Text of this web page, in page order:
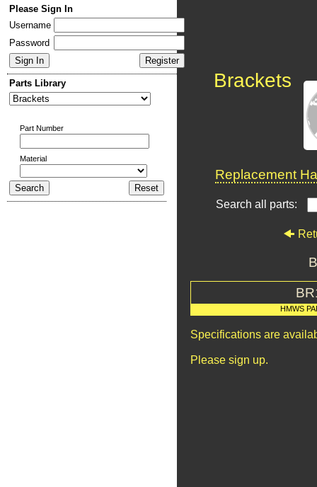
Please Sign In
Username
Password
Parts Library
Part Number
Material
Brackets
Replacement
Search all parts:
HMWS
Specifications are
Please sign up.